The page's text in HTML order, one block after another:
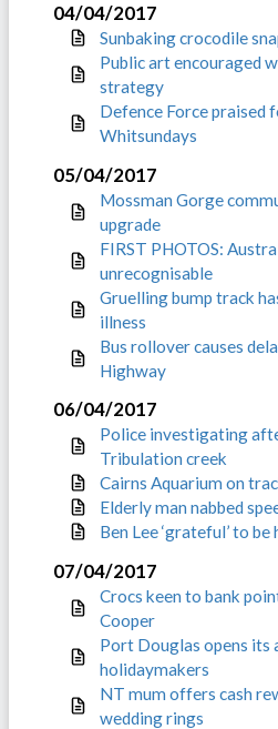
04/04/2017
Sunbaking crocodile
Public art encouraged
strategy
Defence Force praised
Whitsundays
05/04/2017
Mossman Gorge
upgrade
FIRST PHOTOS:
unrecognisable
Gruelling bump track
illness
Bus rollover causes
Highway
06/04/2017
Police investigating
Tribulation creek
Cairns Aquarium on
Elderly man nabbed
Ben Lee ‘grateful’ to
07/04/2017
Crocs keen to bank
Cooper
Port Douglas opens its
holidaymakers
NT mum offers cash
wedding rings